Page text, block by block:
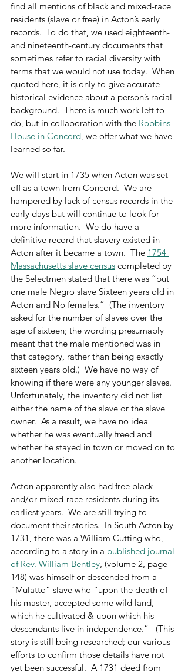
find all mentions of black and mixed-race
residents (slave or free) in Acton’s early
records.  To do that, we used eighteenth-
and nineteenth-century documents that
sometimes refer to racial diversity with
terms that we would not use today.  When
quoted here, it is only to give accurate
historical evidence about a person’s racial
background.  There is much work left to
do, but in collaboration with the Robbins
House in Concord, we offer what we have
learned so far.
We will start in 1735 when Acton was set
off as a town from Concord.  We are
hampered by lack of census records in the
early days but will continue to look for
more information.  We do have a
definitive record that slavery existed in
Acton after it became a town.  The 1754
Massachusetts slave census completed by
the Selectmen stated that there was “but
one male Negro slave Sixteen years old in
Acton and No females.”  (The inventory
asked for the number of slaves over the
age of sixteen; the wording presumably
meant that the male mentioned was in
that category, rather than being exactly
sixteen years old.)  We have no way of
knowing if there were any younger slaves.
Unfortunately, the inventory did not list
either the name of the slave or the slave
owner.  As a result, we have no idea
whether he was eventually freed and
whether he stayed in town or moved on to
another location.
Acton apparently also had free black
and/or mixed-race residents during its
earliest years.  We are still trying to
document their stories.  In South Acton by
1731, there was a William Cutting who,
according to a story in a published journal
of Rev. William Bentley, (volume 2, page
148) was himself or descended from a
“Mulatto” slave who “upon the death of
his master, accepted some wild land,
which he cultivated & upon which his
descendants live in independence.”   (This
story is still being researched; our various
efforts to confirm those details have not
yet been successful.  A 1731 deed from